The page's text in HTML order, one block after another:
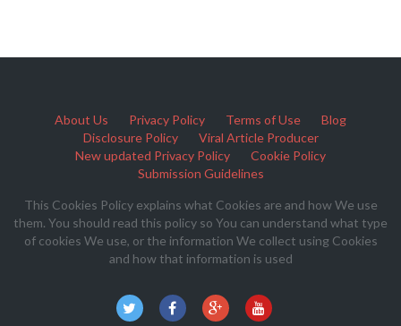
About Us Privacy Policy Terms of Use
Blog
Disclosure Policy
Viral Article Producer
New updated Privacy Policy
Cookie Policy
Submission Guidelines
This Cookies Policy explains what Cookies are and how We use
them. You should read this policy so You can understand what type
of cookies We use, or the information We collect using Cookies
and how that information is used